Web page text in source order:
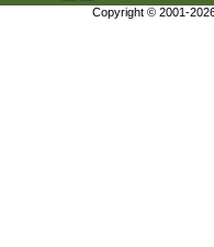
Copyright © 2001-